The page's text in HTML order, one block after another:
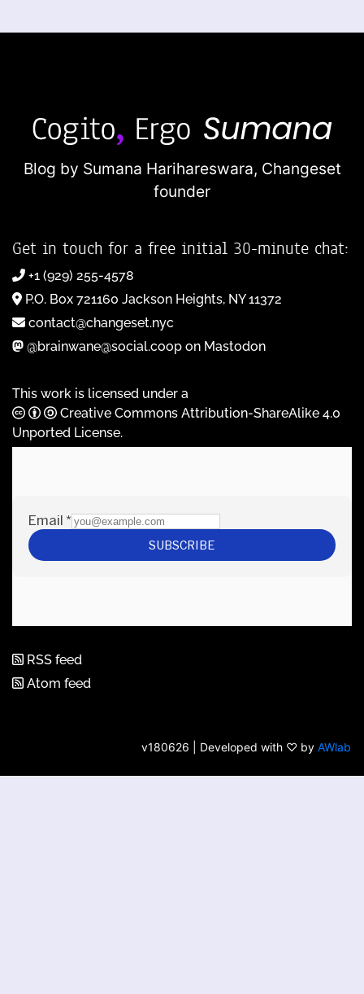
Blog by Sumana Harihareswara, Changeset
founder
Get in touch for a free initial 30-minute chat:
+1 (929) 255-4578
P.O. Box 721160 Jackson Heights, NY 11372
contact@changeset.nyc
@brainwane@social.coop on Mastodon
This work is licensed under a
Creative Commons Attribution-ShareAlike 4.0
Unported License.
RSS feed
Atom feed
v180626 | Developed with ♡ by AWlab